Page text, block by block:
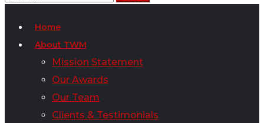
Home
About TWM
Mission Statement
Our Awards
Our Team
Clients & Testimonials